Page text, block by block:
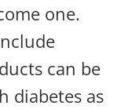
one.
can be
diabetes as